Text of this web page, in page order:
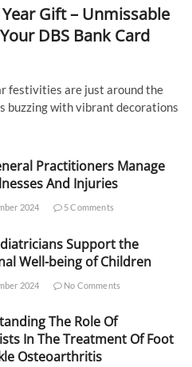
Gift – Unmissable
DBS Bank Card
festivities are just around the
buzzing with vibrant decorations
Practitioners Manage
And Injuries
2024 5 Comments
Support the
Well-being of Children
2024 No Comments
The Role Of
In The Treatment Of Foot
Osteoarthritis